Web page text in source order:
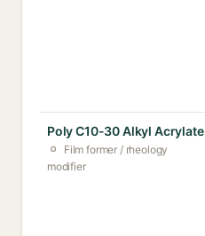
Poly C10-30 Alkyl Acrylate
Film former / rheology
modifier